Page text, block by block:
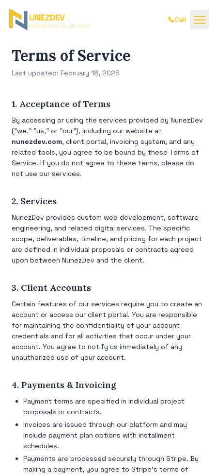
UNEZDEV
SOFTWARE SOLUTIONS
Call
Terms of Service
Last updated: February 18, 2026
1. Acceptance of Terms
By accessing or using the services provided by NunezDev
("we," "us," or "our"), including our website at
nunezdev.com, client portal, invoicing system, and any
related tools, you agree to be bound by these Terms of
Service. If you do not agree to these terms, please do
not use our services.
2. Services
NunezDev provides custom web development, software
engineering, and related digital services. The specific
scope, deliverables, timeline, and pricing for each project
are defined in individual proposals or contracts agreed
upon between NunezDev and the client.
3. Client Accounts
Certain features of our services require you to create an
account or access our client portal. You are responsible
for maintaining the confidentiality of your account
credentials and for all activities that occur under your
account. You agree to notify us immediately of any
unauthorized use of your account.
4. Payments & Invoicing
Payment terms are specified in individual project
proposals or contracts.
Invoices are issued through our platform and may
include payment plan options with installment
schedules.
Payments are processed securely through Stripe. By
making a payment, you agree to Stripe's terms of